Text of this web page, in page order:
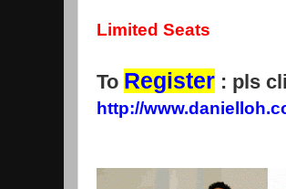
Limited Seats
To Register : pls
http://